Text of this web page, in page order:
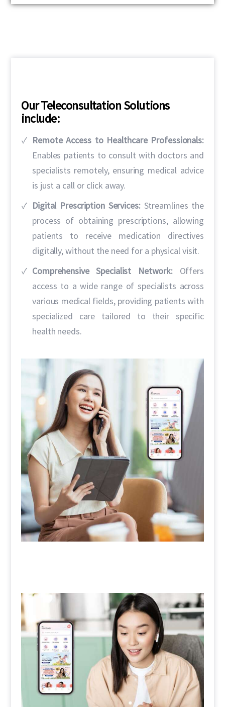
Our Teleconsultation Solutions
include:
Remote Access to Healthcare Professionals:
Enables patients to consult with doctors and
specialists remotely, ensuring medical advice
is just a call or click away.
Digital Prescription Services:Streamlines the
process of obtaining prescriptions, allowing
patients to receive medication directives
digitally, without the need for a physical visit.
Comprehensive Specialist Network: Offers
access to a wide range of specialists across
various medical fields, providing patients with
specialized care tailored to their specific
health needs.